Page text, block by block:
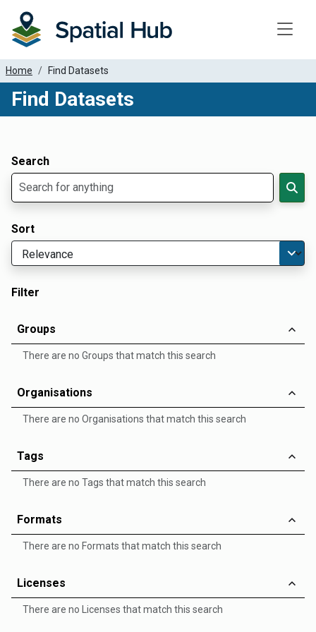
Home Find Datasets
Find Datasets
Search
Sort
Filter
Groups
There are no Groups that match this search
Organisations
There are no Organisations that match this search
Tags
There are no Tags that match this search
Formats
There are no Formats that match this search
Licenses
There are no Licenses that match this search